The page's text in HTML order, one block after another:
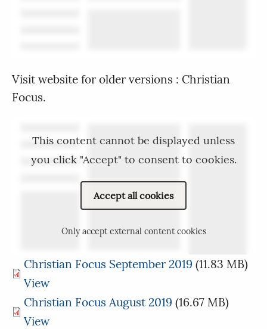
Visit website for older versions : Christian
Focus.
This content cannot be displayed unless
you click "Accept" to consent to cookies.
Accept all cookies
Only accept external content cookies
Christian Focus September 2019 (11.83 MB)
View
Christian Focus August 2019 (16.67 MB)
View